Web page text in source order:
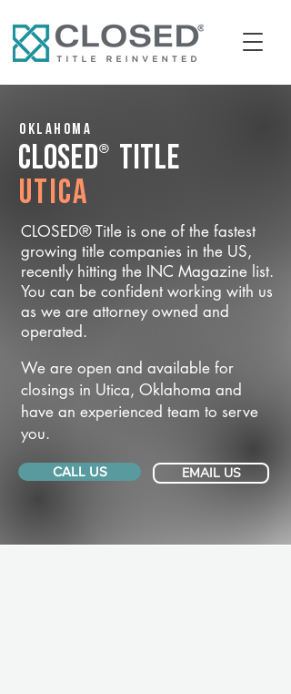
Oklahoma
CLOSED® Title
Utica
CLOSED® Title is one of the fastest
growing title companies in the US,
recently hitting the INC Magazine list.
You can be confident working with us
as we are attorney owned and
operated.
We are open and available for
closings in Utica, Oklahoma and
have an experienced team to serve
you.
CALL US EMAIL US